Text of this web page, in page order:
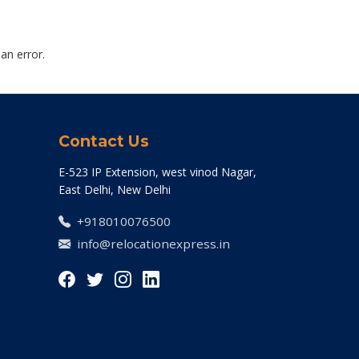
error.
Contact Us
E-523 IP Extension, west vinod Nagar,
East Delhi, New Delhi
+918010076500
info@relocationexpress.in